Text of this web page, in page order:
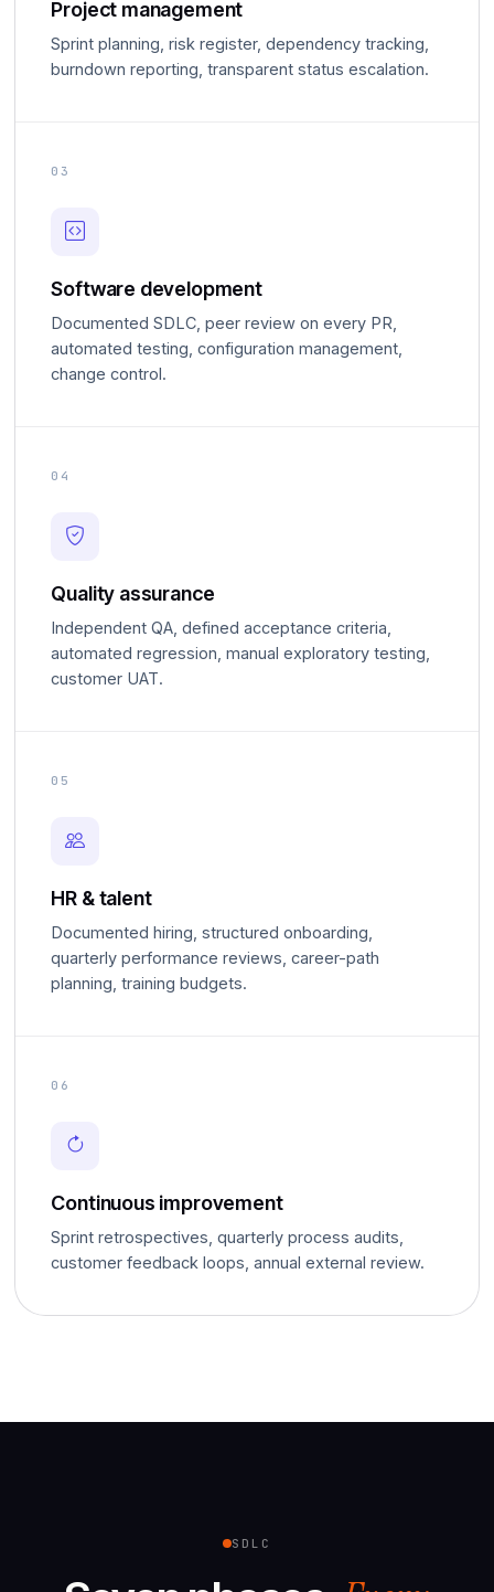
Project management
Sprint planning, risk register, dependency tracking,
burndown reporting, transparent status escalation.
03
Software development
Documented SDLC, peer review on every PR,
automated testing, configuration management,
change control.
04
Quality assurance
Independent QA, defined acceptance criteria,
automated regression, manual exploratory testing,
customer UAT.
05
HR & talent
Documented hiring, structured onboarding,
quarterly performance reviews, career-path
planning, training budgets.
06
Continuous improvement
Sprint retrospectives, quarterly process audits,
customer feedback loops, annual external review.
SDLC